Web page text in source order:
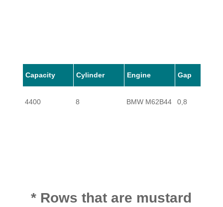
Capacity Cylinder Engine Gap
4400 8 BMW M62B44 0,8
* Rows that are mustard